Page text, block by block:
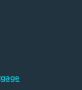
Navigation Link